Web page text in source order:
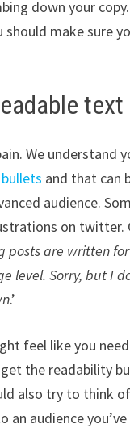
down your
should make sure
text
We understand
and that can
audience.
on twitter.
posts are written
level. Sorry, but I
.’
feel like you
the readability
also try to think
an audience